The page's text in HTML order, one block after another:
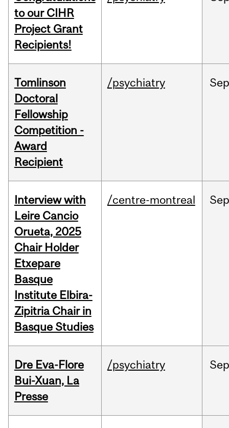
to our CIHR
Project Grant
Recipients!
Tomlinson
Doctoral
Fellowship
Competition -
Award
Recipient
/psychiatry Sep
Interview with
Leire Cancio
Orueta, 2025
Chair Holder
Etxepare
Basque
Institute Elbira-
Zipitria Chair in
Basque Studies
/centre-montreal
Dre Eva-Flore
Bui-Xuan, La
Presse
/psychiatry Sep